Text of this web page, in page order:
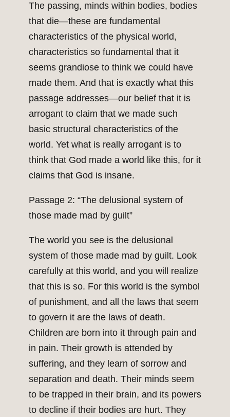
The passing, minds within bodies, bodies
that die—these are fundamental
characteristics of the physical world,
characteristics so fundamental that it
seems grandiose to think we could have
made them. And that is exactly what this
passage addresses—our belief that it is
arrogant to claim that we made such
basic structural characteristics of the
world. Yet what is really arrogant is to
think that God made a world like this, for it
claims that God is insane.
Passage 2: “The delusional system of
those made mad by guilt”
The world you see is the delusional
system of those made mad by guilt. Look
carefully at this world, and you will realize
that this is so. For this world is the symbol
of punishment, and all the laws that seem
to govern it are the laws of death.
Children are born into it through pain and
in pain. Their growth is attended by
suffering, and they learn of sorrow and
separation and death. Their minds seem
to be trapped in their brain, and its powers
to decline if their bodies are hurt. They